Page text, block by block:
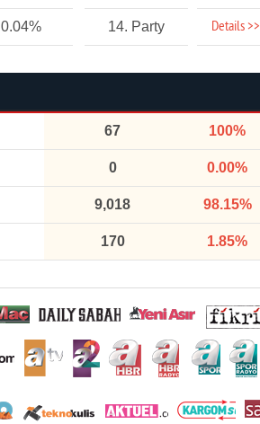
0.04% 14. Party Details >>
67 100%
0 0.00%
9,018 98.15%
170 1.85%